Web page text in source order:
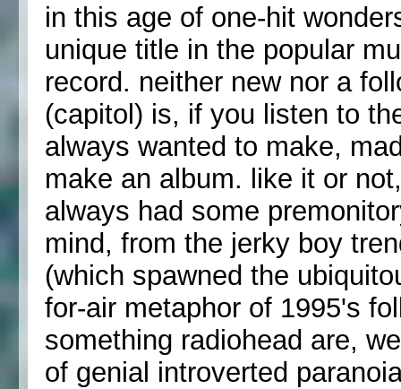
in this age of one-hit
unique title in the popular
record. neither new nor a
(capitol) is, if you listen to
always wanted to make,
make an album. like it or
always had some
mind, from the jerky boy
(which spawned the
for-air metaphor of 1995's
something radiohead are,
of genial introverted